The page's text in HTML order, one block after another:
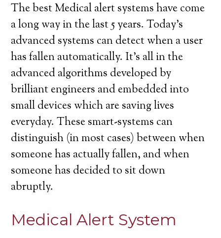
The best Medical alert systems have come
a long way in the last 5 years. Today’s
advanced systems can detect when a user
has fallen automatically. It’s all in the
advanced algorithms developed by
brilliant engineers and embedded into
small devices which are saving lives
everyday. These smart-systems can
distinguish (in most cases) between when
someone has actually fallen, and when
someone has decided to sit down
abruptly.
Medical Alert System